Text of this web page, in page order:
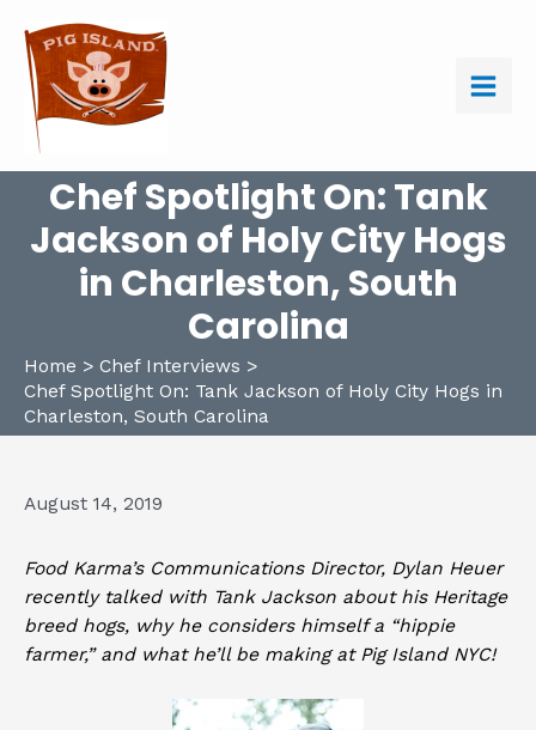
content
Chef Spotlight On: Tank
Jackson of Holy City Hogs
in Charleston, South
Carolina
Home
Chef Interviews
Chef Spotlight On: Tank Jackson of Holy City Hogs in
Charleston, South Carolina
August 14, 2019
Food Karma’s Communications Director, Dylan Heuer
recently talked with Tank Jackson about his Heritage
breed hogs, why he considers himself a “hippie
farmer,” and what he’ll be making at Pig Island NYC!